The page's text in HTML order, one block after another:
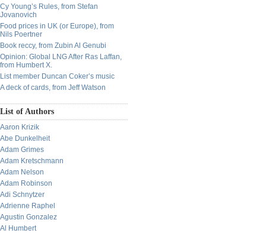
Cy Young’s Rules, from Stefan
Jovanovich
Food prices in UK (or Europe), from
Nils Poertner
Book reccy, from Zubin Al Genubi
Opinion: Global LNG After Ras Laffan,
from Humbert X.
List member Duncan Coker’s music
A deck of cards, from Jeff Watson
List of Authors
Aaron Krizik
Abe Dunkelheit
Adam Grimes
Adam Kretschmann
Adam Nelson
Adam Robinson
Adi Schnytzer
Adrienne Raphel
Agustin Gonzalez
Al Humbert